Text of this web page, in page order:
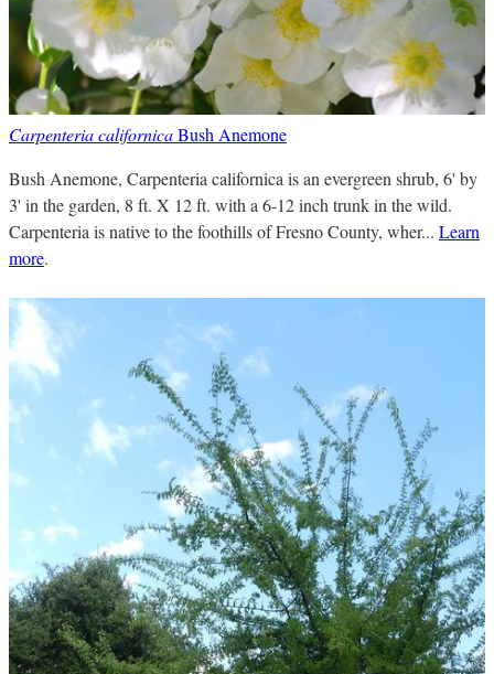
Carpenteria californicaBush Anemone
Bush Anemone, Carpenteria californica is an evergreen shrub, 6' by
3' in the garden, 8 ft. X 12 ft. with a 6-12 inch trunk in the wild.
Carpenteria is native to the foothills of Fresno County, wher... Learn
more.